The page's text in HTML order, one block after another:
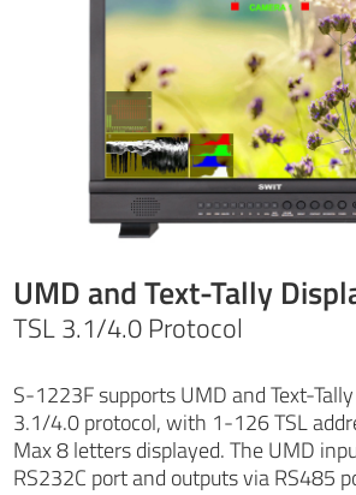
UMD and Text-Tally
TSL 3.1/4.0 Protocol
S-1223F supports UMD and Text-
3.1/4.0 protocol, with 1-126 TSL
Max 8 letters displayed. The UMD
RS232C port and outputs via RS485